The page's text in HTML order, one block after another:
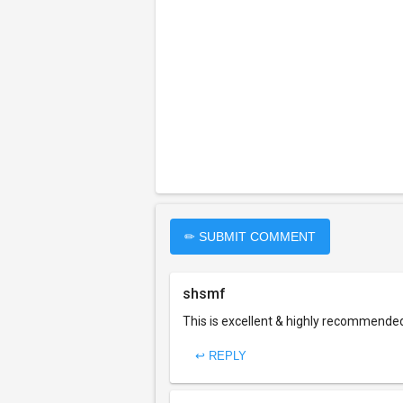
✏ SUBMIT COMMENT
shsmf
This is excellent & highly
↩ REPLY